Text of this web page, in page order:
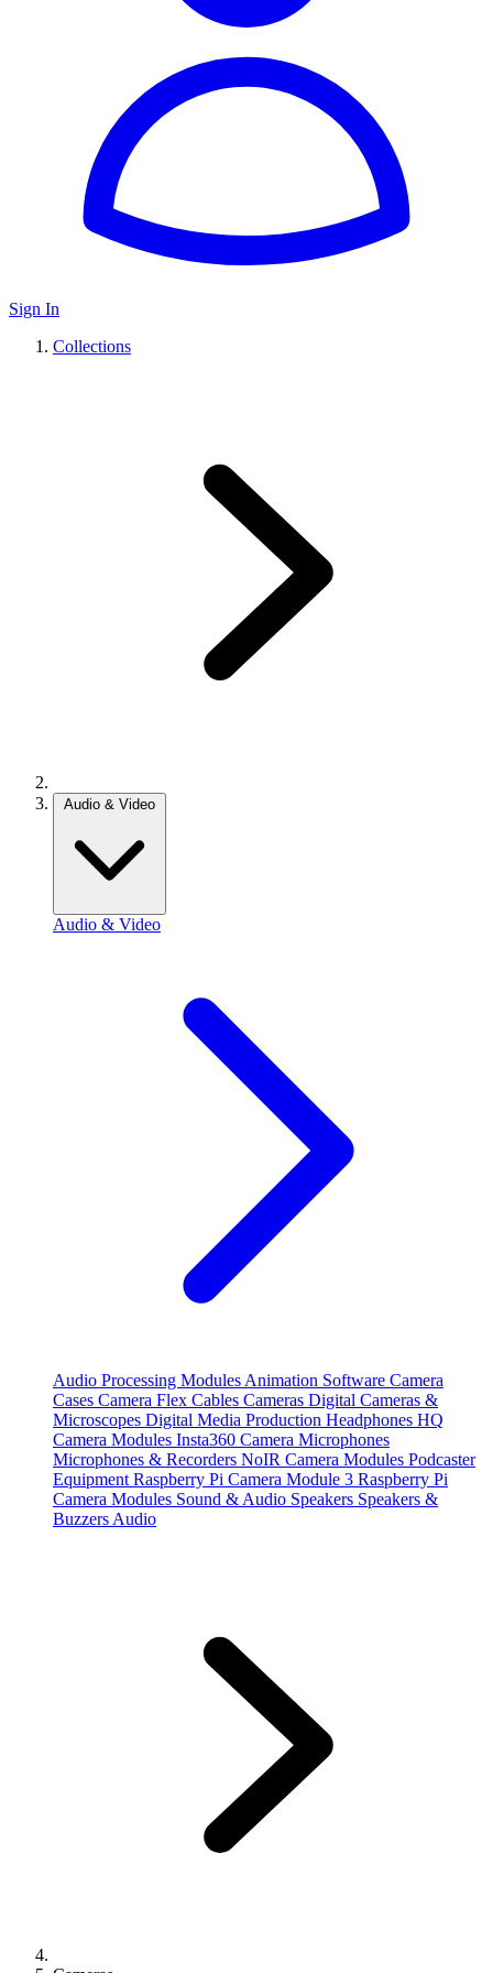
Sign In
Collections
Audio & Video
Audio & Video
Audio Processing Modules Animation Software Camera
Cases Camera Flex Cables Cameras Digital Cameras &
Microscopes Digital Media Production Headphones HQ
Camera Modules Insta360 Camera Microphones
Microphones & Recorders NoIR Camera Modules Podcaster
Equipment Raspberry Pi Camera Module 3 Raspberry Pi
Camera Modules Sound & Audio Speakers Speakers &
Buzzers Audio